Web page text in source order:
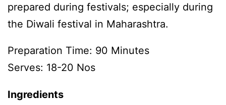
prepared during festivals; especially during
the Diwali festival in Maharashtra.
Preparation Time: 90 Minutes
Serves: 18-20 Nos
Ingredients